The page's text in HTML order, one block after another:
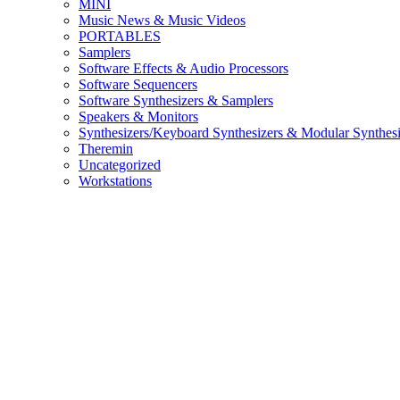
MINI
Music News & Music Videos
PORTABLES
Samplers
Software Effects & Audio Processors
Software Sequencers
Software Synthesizers & Samplers
Speakers & Monitors
Synthesizers/Keyboard Synthesizers & Modular
Theremin
Uncategorized
Workstations